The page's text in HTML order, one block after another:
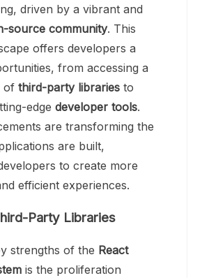
driven by a vibrant and
source community. This
offers developers a
from accessing a
of third-party libraries to
edge developer tools.
are transforming the
are built,
to create more
efficient experiences.
Party Libraries
strengths of the React
is the proliferation